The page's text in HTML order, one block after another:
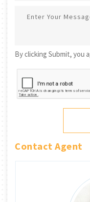
By clicking Submit, you
Contact Agent